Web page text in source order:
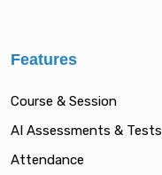
Features
Course & Session
AI Assessments & Tests
Attendance